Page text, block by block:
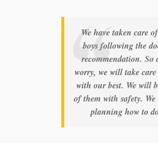
We have taken care
boys following the
recommendation. So
worry, we will take
with our best. We will
of them with safety.
planning how to